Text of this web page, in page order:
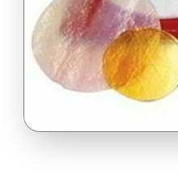
Open